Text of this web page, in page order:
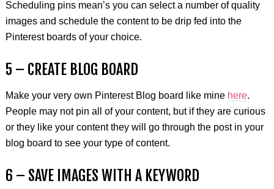
Scheduling pins mean’s you can select a number of quality
images and schedule the content to be drip fed into the
Pinterest boards of your choice.
5 – CREATE BLOG BOARD
Make your very own Pinterest Blog board like mine here.
People may not pin all of your content, but if they are curious
or they like your content they will go through the post in your
blog board to see your type of content.
6 – SAVE IMAGES WITH A KEYWORD